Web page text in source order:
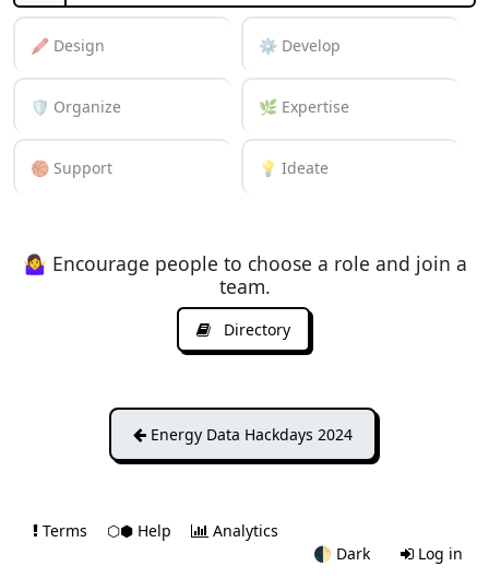
🖍️ Design ⚙️ Develop
🛡️ Organize 🌿 Expertise
🏀 Support 💡 Ideate
🤷‍♀️ Encourage people to choose a role and join a
team.
Directory
Energy Data Hackdays 2024
Terms ⬡⬢ Help
Analytics
🌓 Dark Log in